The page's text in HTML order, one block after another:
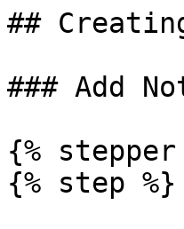
##
### Add
{% stepper
{% step %}